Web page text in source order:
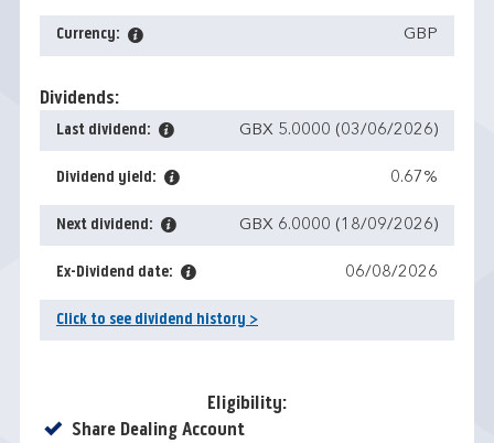
Currency: GBP
Dividends:
Last dividend: GBX 5.0000 (03/06/2026)
Dividend yield: 0.67%
Next dividend: GBX 6.0000 (18/09/2026)
Ex-Dividend date: 06/08/2026
Click to see dividend history >
Eligibility:
Share Dealing AccountYes